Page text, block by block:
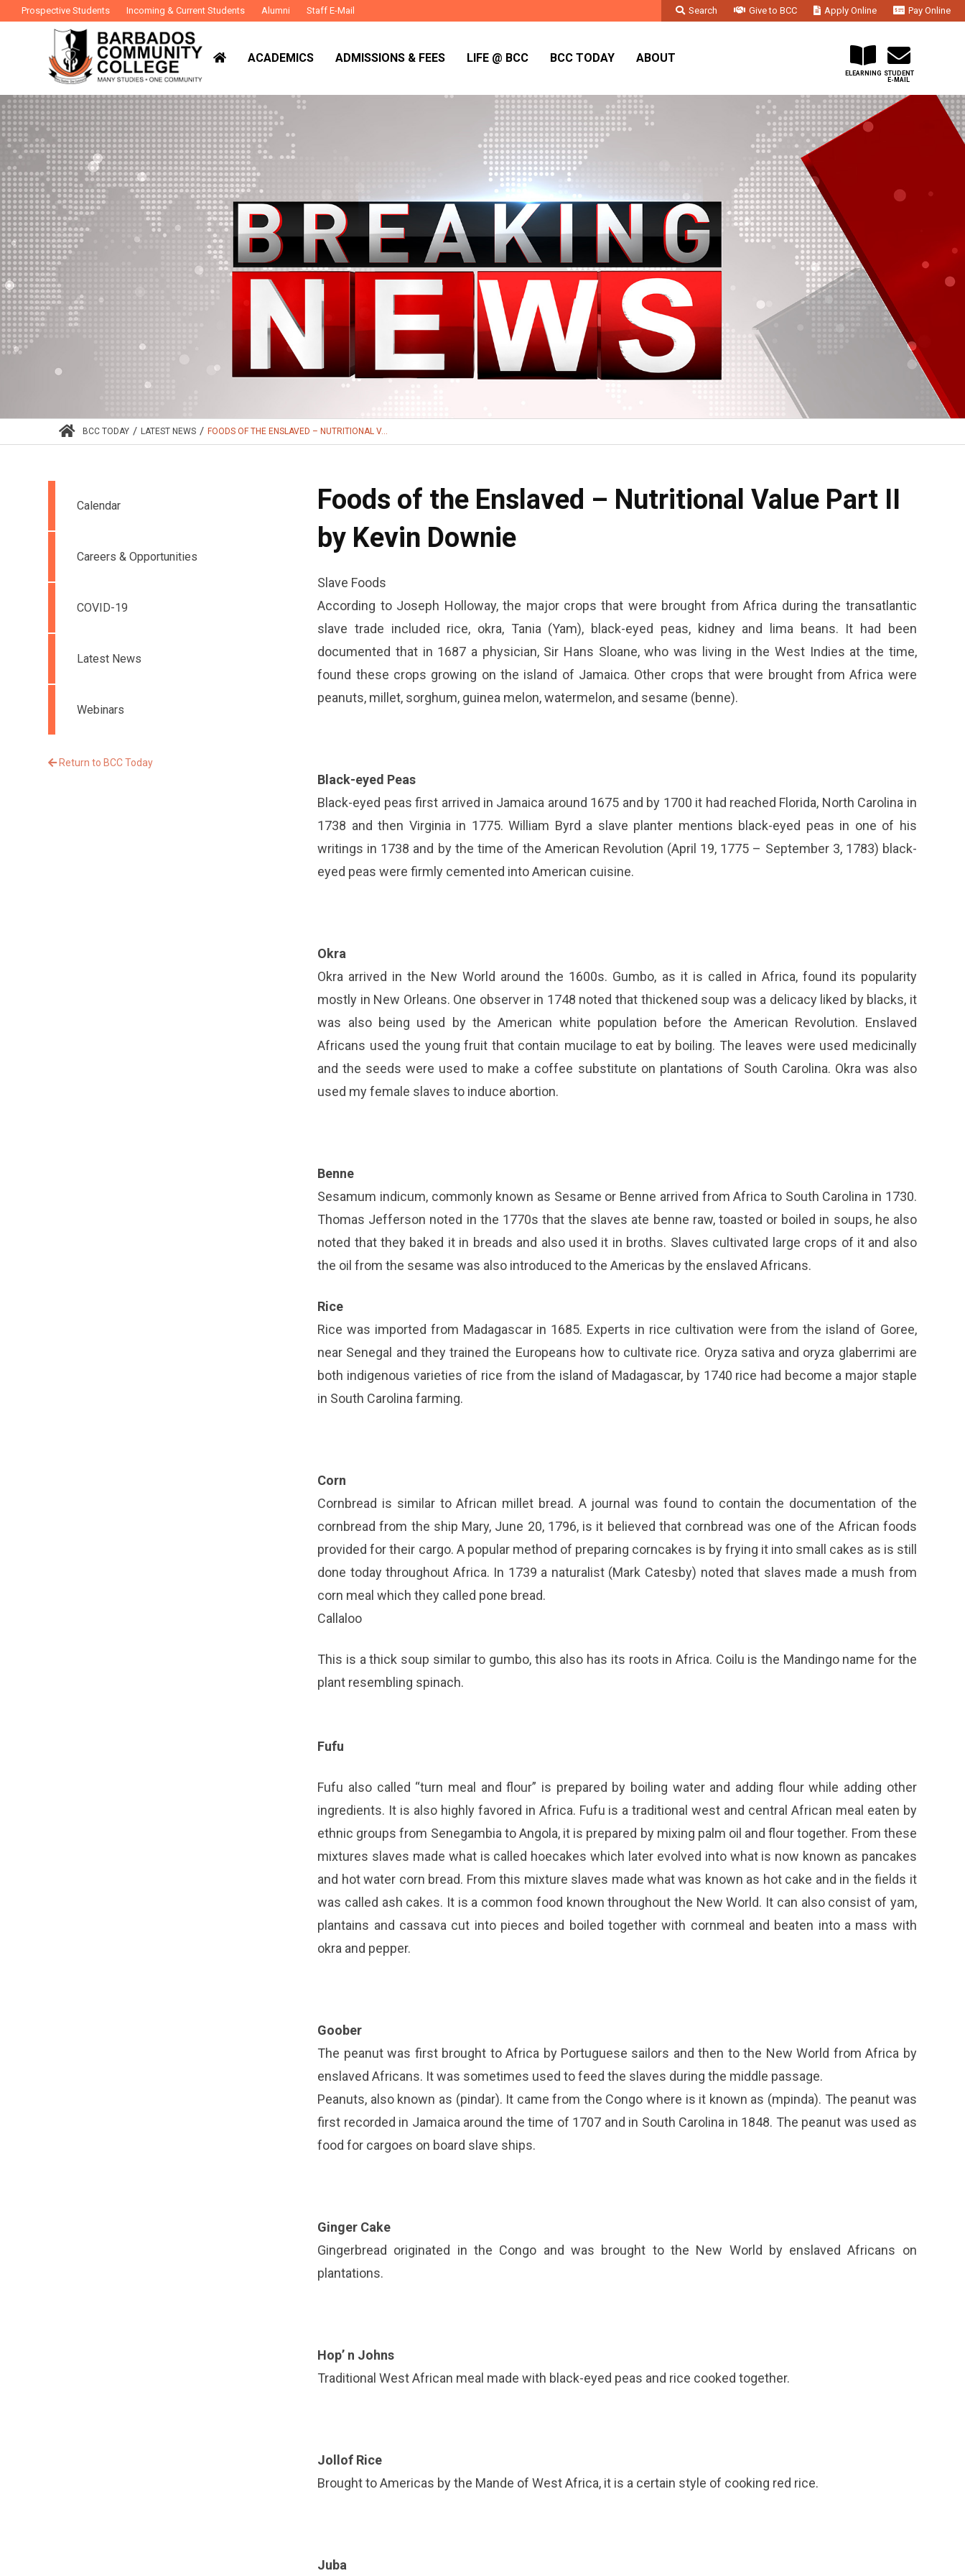
Prospective Students Incoming & Current Students Alumni Staff E-Mail Search Give to BCC Apply Online
Pay Online
ACADEMICS ADMISSIONS & FEES LIFE @ BCC BCC TODAY ABOUT
STUDENT
E-MAIL
ELEARNING
BCC TODAY / LATEST NEWS / FOODS OF THE ENSLAVED – NUTRITIONAL V...
Foods of the Enslaved – Nutritional Value Part II
by Kevin Downie
Slave Foods
According to Joseph Holloway, the major crops that were brought from Africa during the transatlantic
slave trade included rice, okra, Tania (Yam), black-eyed peas, kidney and lima beans. It had been
documented that in 1687 a physician, Sir Hans Sloane, who was living in the West Indies at the time,
found these crops growing on the island of Jamaica. Other crops that were brought from Africa were
peanuts, millet, sorghum, guinea melon, watermelon, and sesame (benne).
Black-eyed Peas
Black-eyed peas first arrived in Jamaica around 1675 and by 1700 it had reached Florida, North Carolina in
1738 and then Virginia in 1775. William Byrd a slave planter mentions black-eyed peas in one of his
writings in 1738 and by the time of the American Revolution (April 19, 1775 – September 3, 1783) black-
eyed peas were firmly cemented into American cuisine.
Okra
Okra arrived in the New World around the 1600s. Gumbo, as it is called in Africa, found its popularity
mostly in New Orleans. One observer in 1748 noted that thickened soup was a delicacy liked by blacks, it
was also being used by the American white population before the American Revolution. Enslaved
Africans used the young fruit that contain mucilage to eat by boiling. The leaves were used medicinally
and the seeds were used to make a coffee substitute on plantations of South Carolina. Okra was also
used my female slaves to induce abortion.
Benne
Sesamum indicum, commonly known as Sesame or Benne arrived from Africa to South Carolina in 1730.
Thomas Jefferson noted in the 1770s that the slaves ate benne raw, toasted or boiled in soups, he also
noted that they baked it in breads and also used it in broths. Slaves cultivated large crops of it and also
the oil from the sesame was also introduced to the Americas by the enslaved Africans.
Rice
Rice was imported from Madagascar in 1685. Experts in rice cultivation were from the island of Goree,
near Senegal and they trained the Europeans how to cultivate rice. Oryza sativa and oryza glaberrimi are
both indigenous varieties of rice from the island of Madagascar, by 1740 rice had become a major staple
in South Carolina farming.
Corn
Cornbread is similar to African millet bread. A journal was found to contain the documentation of the
cornbread from the ship Mary, June 20, 1796, is it believed that cornbread was one of the African foods
provided for their cargo. A popular method of preparing corncakes is by frying it into small cakes as is still
done today throughout Africa. In 1739 a naturalist (Mark Catesby) noted that slaves made a mush from
corn meal which they called pone bread.
Callaloo
This is a thick soup similar to gumbo, this also has its roots in Africa. Coilu is the Mandingo name for the
plant resembling spinach.
Fufu
Fufu also called “turn meal and flour” is prepared by boiling water and adding flour while adding other
ingredients. It is also highly favored in Africa. Fufu is a traditional west and central African meal eaten by
ethnic groups from Senegambia to Angola, it is prepared by mixing palm oil and flour together. From these
mixtures slaves made what is called hoecakes which later evolved into what is now known as pancakes
and hot water corn bread. From this mixture slaves made what was known as hot cake and in the fields it
was called ash cakes. It is a common food known throughout the New World. It can also consist of yam,
plantains and cassava cut into pieces and boiled together with cornmeal and beaten into a mass with
okra and pepper.
Goober
The peanut was first brought to Africa by Portuguese sailors and then to the New World from Africa by
enslaved Africans. It was sometimes used to feed the slaves during the middle passage.
Peanuts, also known as (pindar). It came from the Congo where is it known as (mpinda). The peanut was
first recorded in Jamaica around the time of 1707 and in South Carolina in 1848. The peanut was used as
food for cargoes on board slave ships.
Ginger Cake
Gingerbread originated in the Congo and was brought to the New World by enslaved Africans on
plantations.
Hop’ n Johns
Traditional West African meal made with black-eyed peas and rice cooked together.
Jollof Rice
Brought to Americas by the Mande of West Africa, it is a certain style of cooking red rice.
Juba
Calendar
Careers & Opportunities
COVID-19
Latest News
Webinars
Return to BCC Today